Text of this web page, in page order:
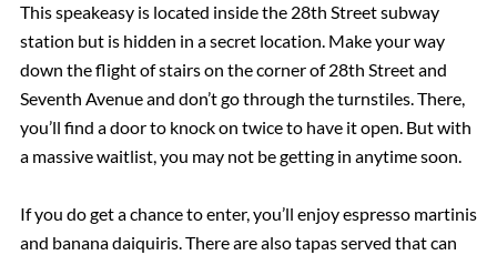
This speakeasy is located inside the 28th Street subway
station but is hidden in a secret location. Make your way
down the flight of stairs on the corner of 28th Street and
Seventh Avenue and don’t go through the turnstiles. There,
you’ll find a door to knock on twice to have it open. But with
a massive waitlist, you may not be getting in anytime soon.
If you do get a chance to enter, you’ll enjoy espresso martinis
and banana daiquiris. There are also tapas served that can